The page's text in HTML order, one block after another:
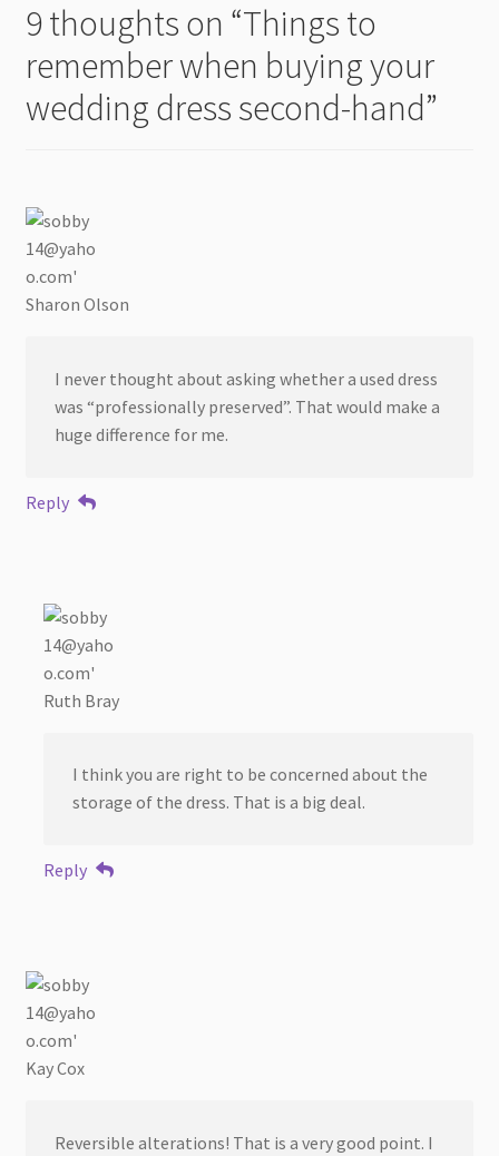
9 thoughts on “Things to
remember when buying your
wedding dress second-hand”
Sharon Olson
I never thought about asking whether a used dress
was “professionally preserved”. That would make a
huge difference for me.
Reply
Ruth Bray
I think you are right to be concerned about the
storage of the dress. That is a big deal.
Reply
Kay Cox
Reversible alterations! That is a very good point. I